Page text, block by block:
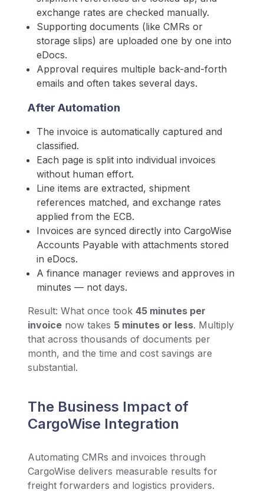
exchange rates are checked manually.
Supporting documents (like CMRs or
storage slips) are uploaded one by one into
eDocs.
Approval requires multiple back-and-forth
emails and often takes several days.
After Automation
The invoice is automatically captured and
classified.
Each page is split into individual invoices
without human effort.
Line items are extracted, shipment
references matched, and exchange rates
applied from the ECB.
Invoices are synced directly into CargoWise
Accounts Payable with attachments stored
in eDocs.
A finance manager reviews and approves in
minutes — not days.
Result: What once took 45 minutes per
invoice now takes 5 minutes or less. Multiply
that across thousands of documents per
month, and the time and cost savings are
substantial.
The Business Impact of
CargoWise Integration
Automating CMRs and invoices through
CargoWise delivers measurable results for
freight forwarders and logistics providers.